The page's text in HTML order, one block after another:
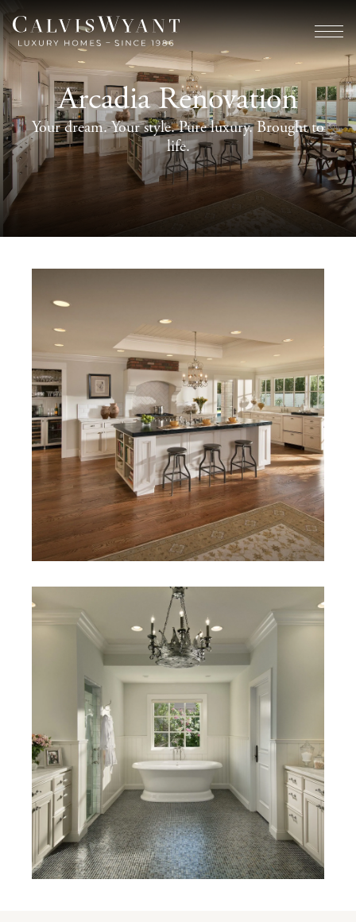
Arcadia Renovation
Your dream. Your style. Pure luxury. Brought to
life.